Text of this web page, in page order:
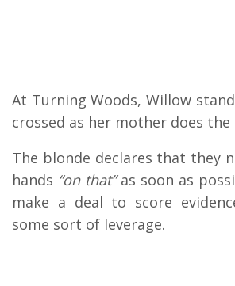
At Turning Woods, Willow
crossed as her mother does
The blonde declares that they
hands “on that”as soon as
make a deal to score
some sort of leverage.